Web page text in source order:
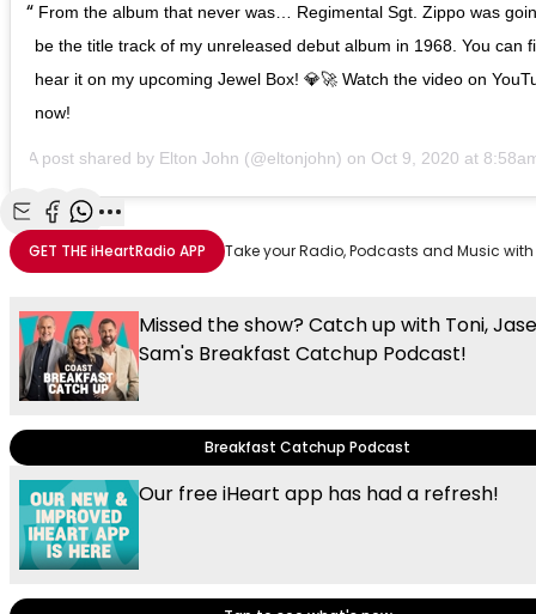
From the album that never was… Regimental Sgt. Zippo was
be the title track of my unreleased debut album in 1968. You can
hear it on my upcoming Jewel Box! 💎🚀 Watch the video on
now!
A post shared by Elton John (@eltonjohn) on Oct 9, 2020 at
Share with Email
Share with Facebook
Share with WhatsApp
More share options
GET THEiHeartRadio APP Take your Radio, Podcasts and Music
Missed the show? Catch up with Toni,
Sam's Breakfast Catchup Podcast!
Breakfast Catchup Podcast
Our free iHeart app has had a refresh!